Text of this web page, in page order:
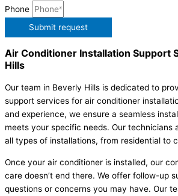
Phone
Submit request
Air Conditioner Installation Support
Hills
Our team in Beverly Hills is dedicated to
support services for air conditioner
and experience, we ensure a seamless
meets your specific needs. Our technicians
all types of installations, from residential to
Once your air conditioner is installed, our
care doesn’t end there. We offer follow-up
questions or concerns you may have. Our